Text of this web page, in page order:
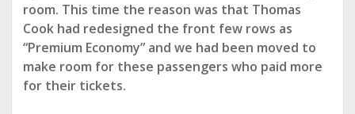
room. This time the reason was that Thomas
Cook had redesigned the front few rows as
“Premium Economy” and we had been moved to
make room for these passengers who paid more
for their tickets.